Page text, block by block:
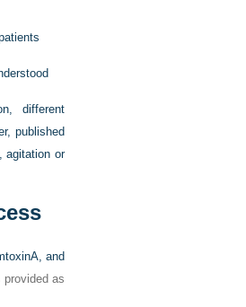
different
published
agitation or
and
as